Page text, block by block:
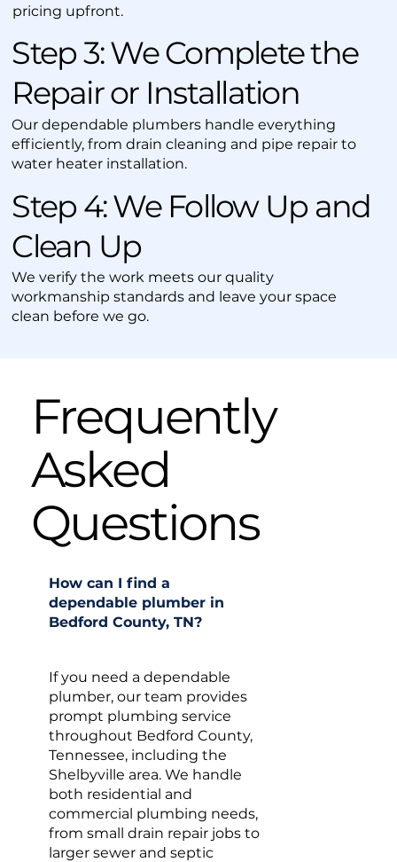
Step 4: We Follow Up and
Clean Up
We verify the work meets our quality
workmanship standards and leave your space
clean before we go.
Step 3: We Complete the
Repair or Installation
Our dependable plumbers handle everything
efficiently, from drain cleaning and pipe repair to
water heater installation.
pricing upfront.
Frequently
Asked
Questions
How can I find a
dependable plumber in
Bedford County, TN?
If you need a dependable
plumber, our team provides
prompt plumbing service
throughout Bedford County,
Tennessee, including the
Shelbyville area. We handle
both residential and
commercial plumbing needs,
from small drain repair jobs to
larger sewer and septic